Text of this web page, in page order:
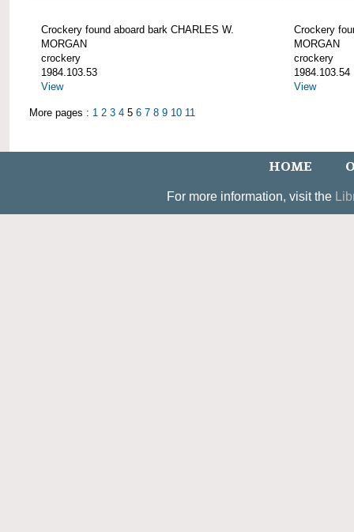
Crockery found aboard bark CHARLES W.
MORGAN
crockery
1984.103.53
View
Crockery
MORGAN
crockery
1984.103.54
View
More pages : 1 2 3 4 5 6 7 8 9 10 11
HOME
For more information, visit the